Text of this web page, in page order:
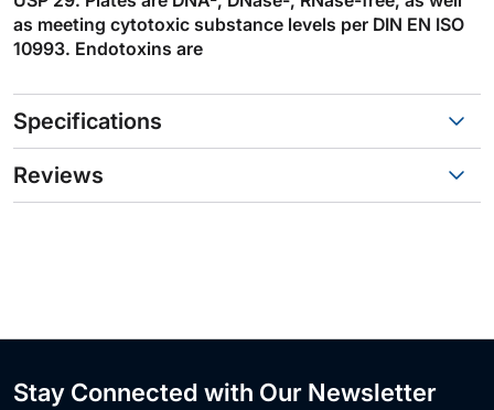
as meeting cytotoxic substance levels per DIN EN ISO
10993. Endotoxins are
Specifications
Reviews
Stay Connected with Our Newsletter